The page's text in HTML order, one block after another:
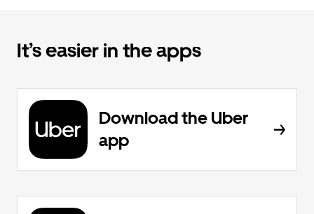
It’s easier in the apps
Download the Uber
app